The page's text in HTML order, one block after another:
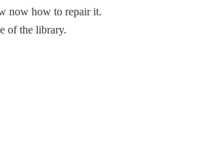
now how to repair it.
of the library.